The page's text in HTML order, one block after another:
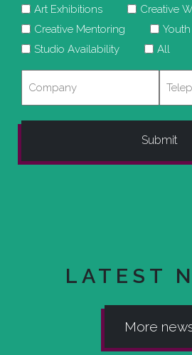
Art Exhibitions
Creative
Creative Mentoring
Studio Availability
All
LATEST
More